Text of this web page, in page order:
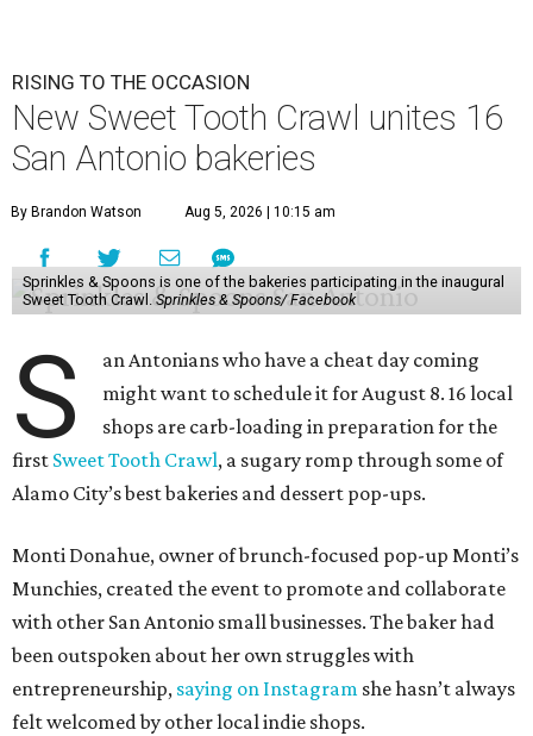
RISING TO THE OCCASION
New Sweet Tooth Crawl unites 16
San Antonio bakeries
By Brandon Watson Aug 5, 2026 | 10:15 am
Sprinkles & Spoons is one of the bakeries participating in the inaugural
Sweet Tooth Crawl.Sprinkles & Spoons/ Facebook
S
an Antonians who have a cheat day coming
might want to schedule it for August 8. 16 local
shops are carb-loading in preparation for the
first Sweet Tooth Crawl, a sugary romp through some of
Alamo City’s best bakeries and dessert pop-ups.
Monti Donahue, owner of brunch-focused pop-up Monti’s
Munchies, created the event to promote and collaborate
with other San Antonio small businesses. The baker had
been outspoken about her own struggles with
entrepreneurship, saying on Instagram she hasn’t always
felt welcomed by other local indie shops.